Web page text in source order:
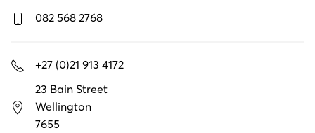
082 568 2768
+27 (0)21 913 4172
23 Bain Street
Wellington
7655